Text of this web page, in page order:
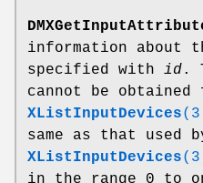
information about
specified with id.
cannot be obtained
XListInputDevices
same as that used
XListInputDevices
in the range 0 to